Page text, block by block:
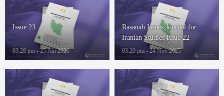
Issue 23
03:28 pm - 25 Jun 2026
Rasanah Issues Journal for
Iranian Studies Issue 22
03:20 pm - 24 Nov 2025